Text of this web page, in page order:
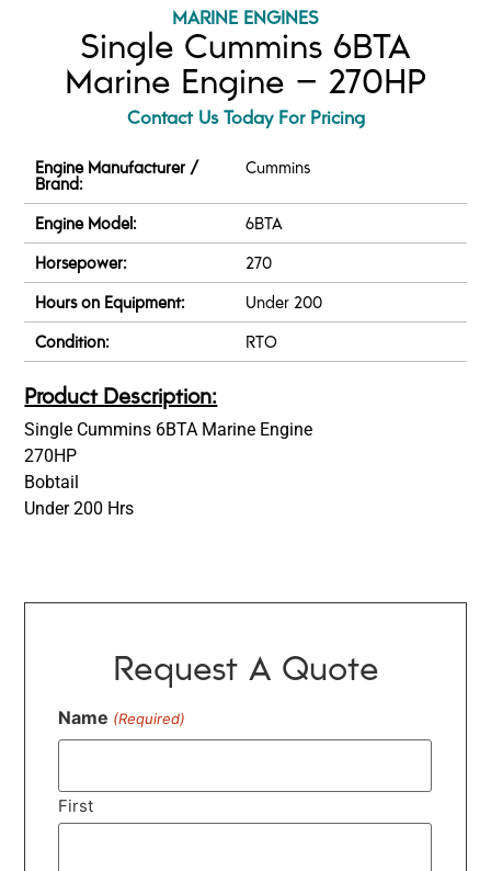
MARINE ENGINES
Single Cummins 6BTA
Marine Engine – 270HP
Contact Us Today For Pricing
Engine Manufacturer /
Brand:
Cummins
Engine Model:
6BTA
Horsepower:
270
Hours on Equipment:
Under 200
Condition:
RTO
Product Description:
Single Cummins 6BTA Marine Engine
270HP
Bobtail
Under 200 Hrs
Request A Quote
Name (Required)
First